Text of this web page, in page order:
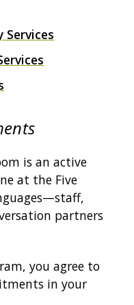
is an active
at the Five
partners
you agree to
in your